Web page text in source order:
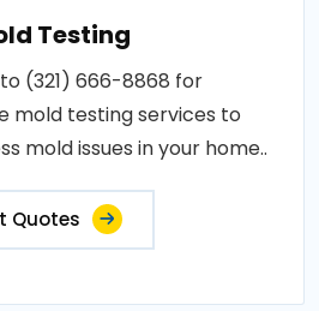
Testing
(321) 666-8868 for
mold testing services to
mold issues in your home..
Quotes